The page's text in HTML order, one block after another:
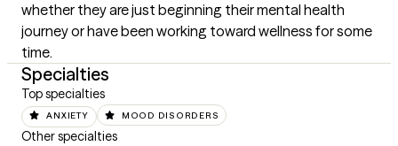
whether they are just beginning their mental health
journey or have been working toward wellness for some
time.
Specialties
Top specialties
ANXIETY MOOD DISORDERS
Other specialties